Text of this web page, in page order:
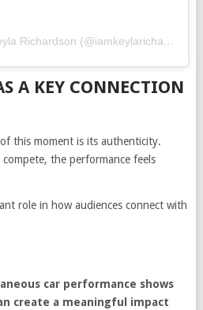
Ein Beitrag geteilt von Keyla Richardson (@iamkeylarichardson)
A KEY CONNECTION
this moment is its authenticity.
the performance feels
role in how audiences connect with
car performance shows
create a meaningful impact